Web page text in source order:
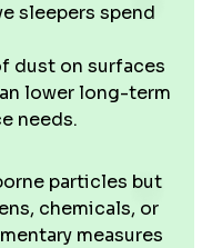
sleepers spend
dust on surfaces
lower long-term
needs.
particles but
chemicals, or
measures